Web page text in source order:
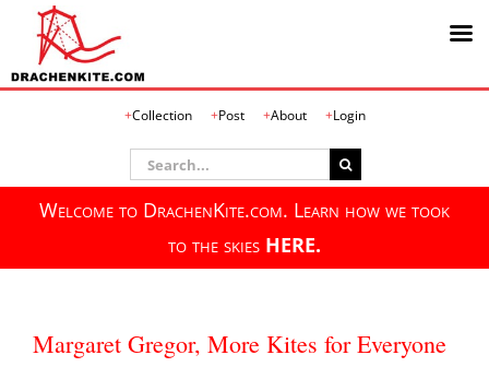
Collection Post About Login
Search
for:
Welcome to DrachenKite.com. Learn how we took
to the skies HERE.
Margaret Gregor, More Kites for Everyone